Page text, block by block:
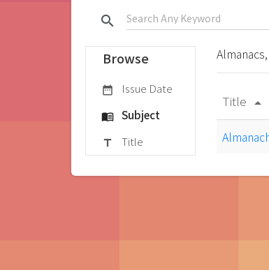
search
Browse
date_range Issue Date
menu_book Subject
title Title
Title arrow_drop_up